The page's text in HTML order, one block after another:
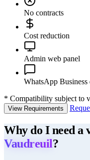
No contracts
Cost reduction
Admin web panel
WhatsApp
* Compatibility subject to
View Requirements
Why do I need
Vaudreuil?